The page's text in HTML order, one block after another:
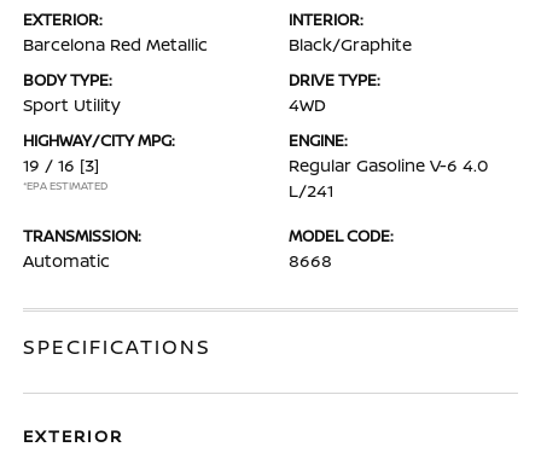
EXTERIOR:
Barcelona Red Metallic
INTERIOR:
Black/Graphite
BODY TYPE:
Sport Utility
DRIVE TYPE:
4WD
HIGHWAY/CITY MPG:
19 / 16 [3]
*EPA ESTIMATED
ENGINE:
Regular Gasoline V-6 4.0
L/241
TRANSMISSION:
Automatic
MODEL CODE:
8668
SPECIFICATIONS
EXTERIOR